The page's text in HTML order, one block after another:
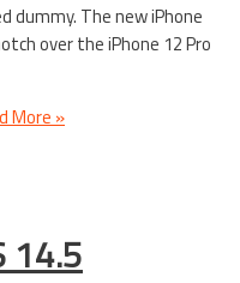
dummy. The new iPhone
over the iPhone 12 Pro
More »
14.5